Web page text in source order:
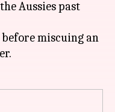
Aussies past
before miscuing an